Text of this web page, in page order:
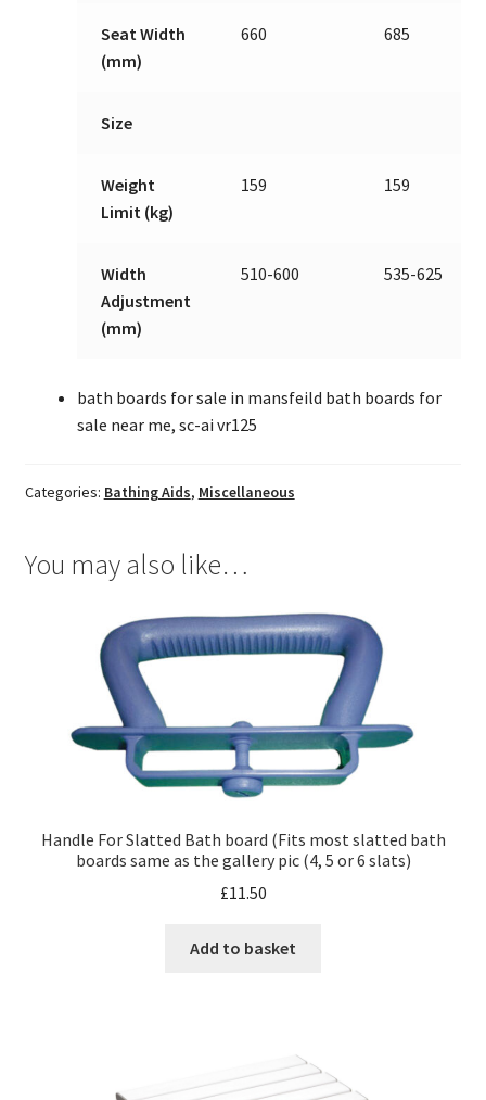
Seat Width
(mm)
660 685
Size
Weight
Limit (kg)
159 159
Width
Adjustment
(mm)
510-600 535-625
bath boards for sale in mansfeild bath boards for
sale near me, sc-ai vr125
Categories: Bathing Aids, Miscellaneous
You may also like…
Handle For Slatted Bath board (Fits most slatted bath
boards same as the gallery pic (4, 5 or 6 slats)
£11.50
Add to basket